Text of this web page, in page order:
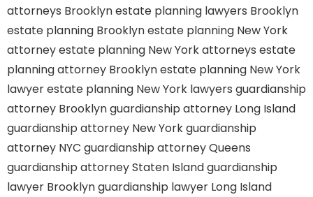
attorneys Brooklynestate planning lawyers Brooklyn
estate planning Brooklynestate planning New York
attorneyestate planning New York attorneys estate
planning attorney Brooklynestate planning New York
lawyerestate planning New York lawyers guardianship
attorney Brooklynguardianship attorney Long Island
guardianship attorney New Yorkguardianship
attorney NYC guardianship attorney Queens
guardianship attorney Staten Islandguardianship
lawyer Brooklynguardianship lawyer Long Island